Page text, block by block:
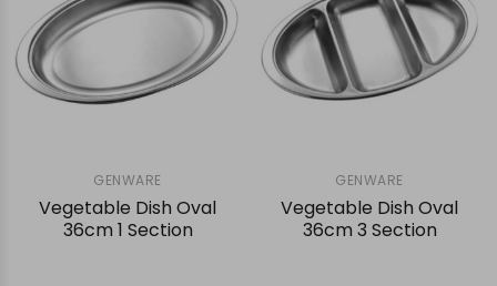
GENWARE
Vegetable Dish Oval
36cm 1 Section
GENWARE
Vegetable Dish Oval
36cm 3 Section